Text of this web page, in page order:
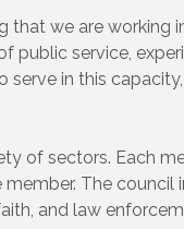
we are
public service,
in this
of sectors. Each
The
and law